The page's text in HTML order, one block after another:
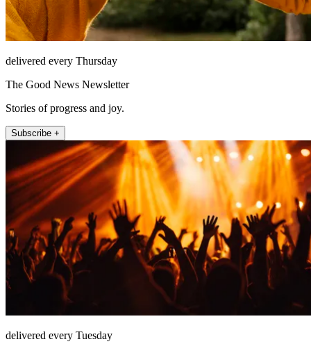
delivered every Thursday
The Good News Newsletter
Stories of progress and joy.
Subscribe +
delivered every Tuesday